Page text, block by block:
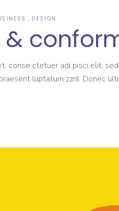
DESIGN
&
conse ctetuer adi pisci elit,
luptatum zzril. Donec